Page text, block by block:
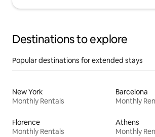
Destinations to explore
Popular destinations for extended stays
New York
Monthly Rentals
Barcelona
Monthly
Florence
Monthly Rentals
Athens
Monthly